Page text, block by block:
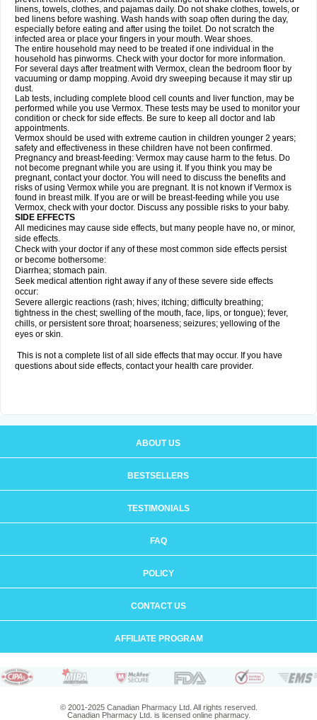
linens, towels, clothes, and pajamas daily. Do not shake clothes, towels, or
bed linens before washing. Wash hands with soap often during the day,
especially before eating and after using the toilet. Do not scratch the
infected area or place your fingers in your mouth. Wear shoes.
The entire household may need to be treated if one individual in the
household has pinworms. Check with your doctor for more information.
For several days after treatment with Vermox, clean the bedroom floor by
vacuuming or damp mopping. Avoid dry sweeping because it may stir up
dust.
Lab tests, including complete blood cell counts and liver function, may be
performed while you use Vermox. These tests may be used to monitor your
condition or check for side effects. Be sure to keep all doctor and lab
appointments.
Vermox should be used with extreme caution in children younger 2 years;
safety and effectiveness in these children have not been confirmed.
Pregnancy and breast-feeding: Vermox may cause harm to the fetus. Do
not become pregnant while you are using it. If you think you may be
pregnant, contact your doctor. You will need to discuss the benefits and
risks of using Vermox while you are pregnant. It is not known if Vermox is
found in breast milk. If you are or will be breast-feeding while you use
Vermox, check with your doctor. Discuss any possible risks to your baby.
SIDE EFFECTS
All medicines may cause side effects, but many people have no, or minor,
side effects.
Check with your doctor if any of these most common side effects persist
or become bothersome:
Diarrhea; stomach pain.
Seek medical attention right away if any of these severe side effects
occur:
Severe allergic reactions (rash; hives; itching; difficulty breathing;
tightness in the chest; swelling of the mouth, face, lips, or tongue); fever,
chills, or persistent sore throat; hoarseness; seizures; yellowing of the
eyes or skin.
This is not a complete list of all side effects that may occur. If you have
questions about side effects, contact your health care provider.
ABOUT US
BESTSELLERS
TESTIMONIALS
FAQ
POLICY
CONTACT US
AFFILIATE PROGRAM
© 2001-2025 Canadian Pharmacy Ltd. All rights reserved.
Canadian Pharmacy Ltd. is licensed online pharmacy.